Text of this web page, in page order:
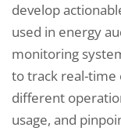
develop
used in energy
monitoring
to track real-time
different
usage, and